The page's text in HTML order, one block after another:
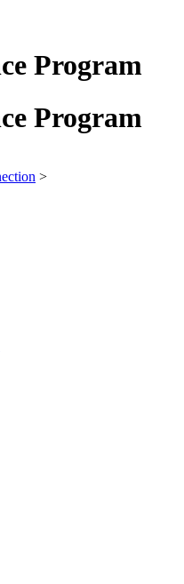
Program
Program
>